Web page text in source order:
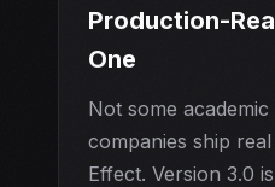
Production-
One
Not some
companies ship
Effect. Version 3.0